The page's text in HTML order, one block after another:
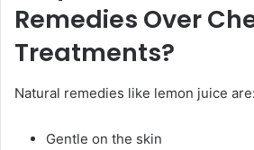
Remedies Over
Treatments?
Natural remedies like lemon juice are:
Gentle on the skin